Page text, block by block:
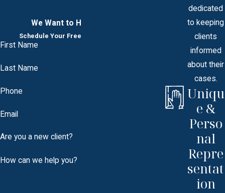
We Want to Hear From You
Schedule Your Free Consultation Today
First Name
Last Name
Phone
Email
Are you a new client?
How can we help you?
dedicated
to keeping
clients
informed
about their
cases.
Uniqu
e &
Perso
nal
Repre
sentat
ion